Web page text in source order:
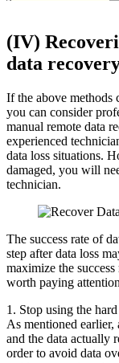
(IV)
data
If the above methods
you can consider
manual remote data
experienced
data loss situations.
damaged, you will
technician.
The success rate of
step after data loss
maximize the
worth paying
1. Stop using the
As mentioned earlier,
and the data actually
order to avoid data